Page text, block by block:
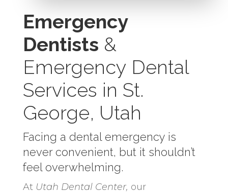
Emergency
Dentists &
Emergency Dental
Services in St.
George, Utah
Facing a dental emergency is
never convenient, but it shouldn’t
feel overwhelming.
At Utah Dental Center, our